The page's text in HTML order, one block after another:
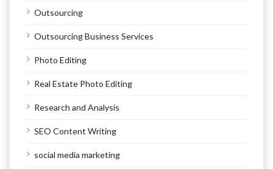
Outsourcing
Outsourcing Business Services
Photo Editing
Real Estate Photo Editing
Research and Analysis
SEO Content Writing
social media marketing